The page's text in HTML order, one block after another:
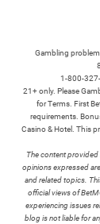
Gambling
1-800-
21+ only. Please
for Terms. First
requirements.
Casino & Hotel. This
The content
opinions expressed
and related topics.
official views of
experiencing issues
blog is not liable for